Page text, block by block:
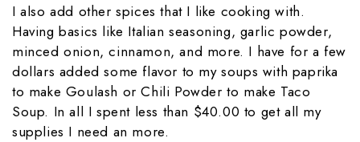
I also add other spices that I like cooking with.
Having basics like Italian seasoning, garlic powder,
minced onion, cinnamon, and more. I have for a few
dollars added some flavor to my soups with paprika
to make Goulash or Chili Powder to make Taco
Soup. In all I spent less than $40.00 to get all my
supplies I need an more.